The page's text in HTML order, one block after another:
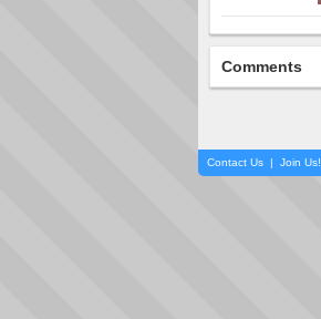
Comments
Contact Us | Join Us!